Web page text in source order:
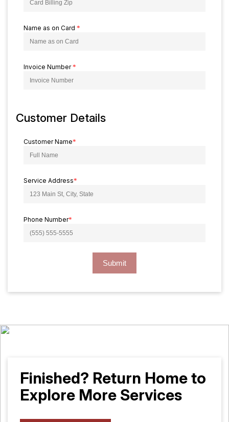
Name as on Card *
Invoice Number*
Customer Details
Customer Name*
Service Address*
Phone Number*
Submit
Finished? Return Home to
Explore More Services